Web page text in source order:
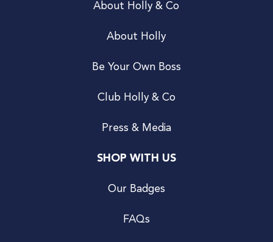
About Holly & Co
About Holly
Be Your Own Boss
Club Holly & Co
Press & Media
SHOP WITH US
Our Badges
FAQs